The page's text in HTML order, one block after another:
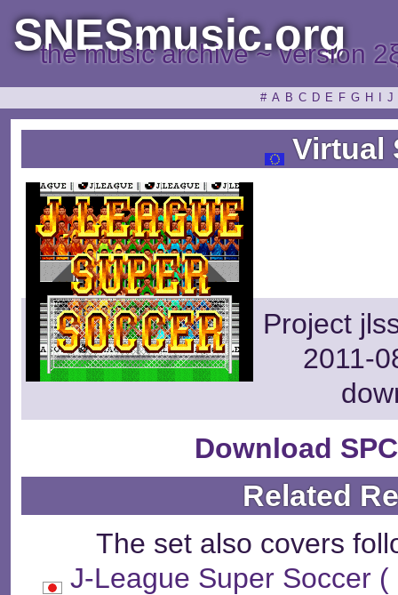
SNESmusic.org
the music archive ~ version
# A B C D E F G H J
Virtual
Project
2011-
Download
Related
The set also covers
J-League Super Soccer